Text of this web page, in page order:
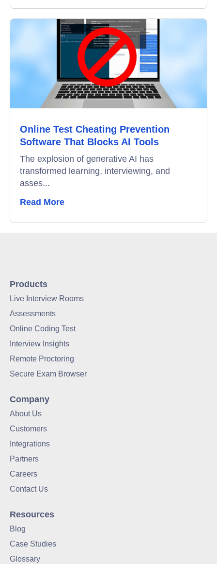
Online Test Cheating Prevention
Software That Blocks AI Tools
The explosion of generative AI has
transformed learning, interviewing, and
asses...
Read More
Products
Live Interview Rooms
Assessments
Online Coding Test
Interview Insights
Remote Proctoring
Secure Exam Browser
Company
About Us
Customers
Integrations
Partners
Careers
Contact Us
Resources
Blog
Case Studies
Glossary